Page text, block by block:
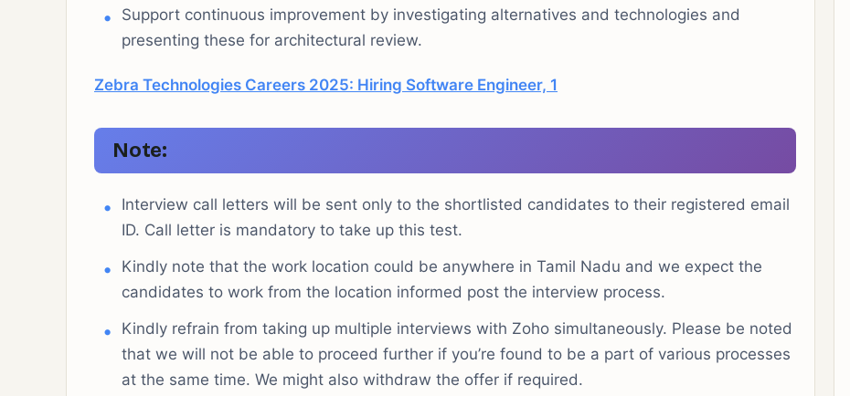
Support continuous improvement by investigating alternatives and technologies and
presenting these for architectural review.
Zebra Technologies Careers 2025: Hiring Software Engineer, 1
Note:
Interview call letters will be sent only to the shortlisted candidates to their registered email
ID. Call letter is mandatory to take up this test.
Kindly note that the work location could be anywhere in Tamil Nadu and we expect the
candidates to work from the location informed post the interview process.
Kindly refrain from taking up multiple interviews with Zoho simultaneously. Please be noted
that we will not be able to proceed further if you’re found to be a part of various processes
at the same time. We might also withdraw the offer if required.